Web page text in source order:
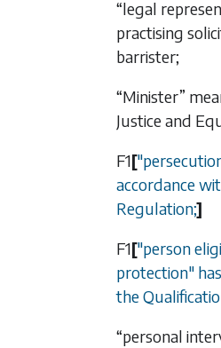
“legal
practising
barrister;
“Minister”
Justice and
F1[
accordance
Regulation;]
F1["person
protection"
the
“personal